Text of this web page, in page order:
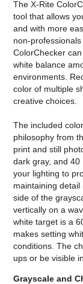
TheX-Rite
tool that allows
and with more
non-
ColorChecker
white balance
environments.
color of multiple
creative choices.
The included
philosophy from
print and still
dark gray, and
your lighting to
maintaining
side of the
vertically on a
white target is a
makes setting
conditions. The
ups or be visible
Grayscale and